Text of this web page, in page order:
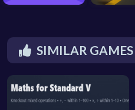
SIMILAR GAMES